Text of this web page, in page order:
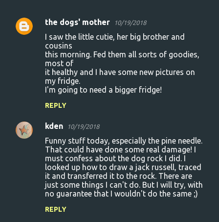
C
s
the dogs' mother 10/19/2018
I saw the little cutie, her big brother and
cousins
this morning. Fed them all sorts of goodies,
most of
it healthy and I have some new pictures on
my fridge.
I'm going to need a bigger fridge!
REPLY
kden 10/19/2018
Funny stuff today, especially the pine needle.
That could have done some real damage! I
must confess about the dog rock I did. I
looked up how to draw a jack russell, traced
it and transferred it to the rock. There are
just some things I can't do. But I will try, with
no guarantee that I wouldn't do the same ;)
REPLY